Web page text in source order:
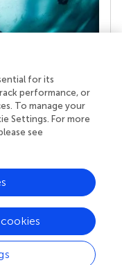
a team of
reviewers who
share
the impact
for its
performance, or
To manage your
Settings. For more
see